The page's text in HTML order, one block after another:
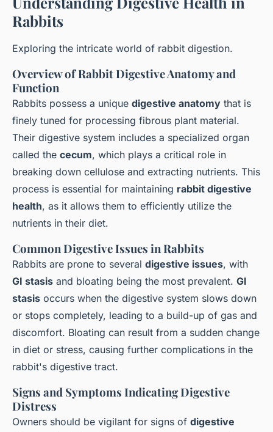
Rabbits
Exploring the intricate world of rabbit digestion.
Overview of Rabbit Digestive Anatomy and
Function
Rabbits possess a unique digestive anatomy that is
finely tuned for processing fibrous plant material.
Their digestive system includes a specialized organ
called the cecum, which plays a critical role in
breaking down cellulose and extracting nutrients. This
process is essential for maintaining rabbit digestive
health, as it allows them to efficiently utilize the
nutrients in their diet.
Common Digestive Issues in Rabbits
Rabbits are prone to several digestive issues, with
GI stasis and bloating being the most prevalent. GI
stasis occurs when the digestive system slows down
or stops completely, leading to a build-up of gas and
discomfort. Bloating can result from a sudden change
in diet or stress, causing further complications in the
rabbit's digestive tract.
Signs and Symptoms Indicating Digestive
Distress
Owners should be vigilant for signs of digestive